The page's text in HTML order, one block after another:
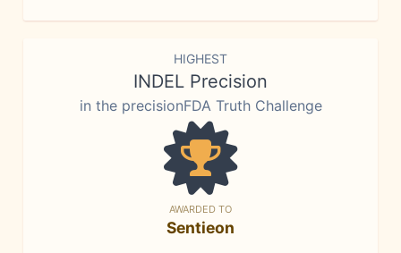
HIGHEST
INDEL Precision
in the precisionFDA Truth Challenge
AWARDED TO
Sentieon